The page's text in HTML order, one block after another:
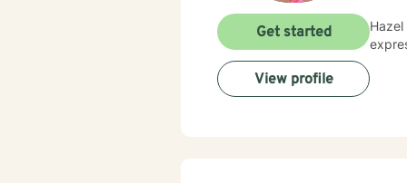
Get started
View profile